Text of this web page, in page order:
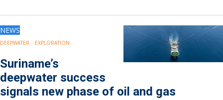
NEWS
DEEPWATER EXPLORATION
Suriname’s
deepwater success
signals new phase of oil and gas